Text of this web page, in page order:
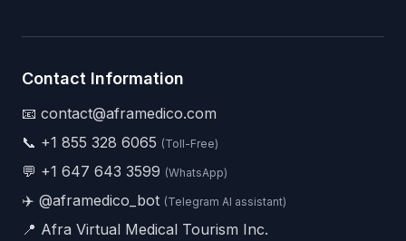
Contact Information
📧 contact@aframedico.com
📞 +1 855 328 6065 (Toll-Free)
💬 +1 647 643 3599 (WhatsApp)
✈️ @aframedico_bot (Telegram AI assistant)
📍 Afra Virtual Medical Tourism Inc.